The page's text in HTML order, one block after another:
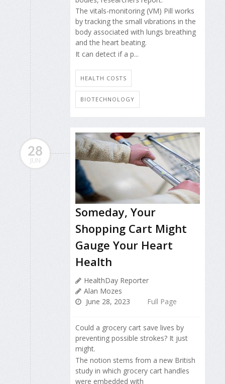
The vitals-monitoring (VM) Pill works
by tracking the small vibrations in the
body associated with lungs breathing
and the heart beating.
It can detect if a p...
HEALTH COSTS
BIOTECHNOLOGY
28
JUN
Someday, Your
Shopping Cart Might
Gauge Your Heart
Health
HealthDay Reporter
Alan Mozes
June 28, 2023
Full Page
Could a grocery cart save lives by
preventing possible strokes? It just
might.
The notion stems from a new British
study in which grocery cart handles
were embedded with